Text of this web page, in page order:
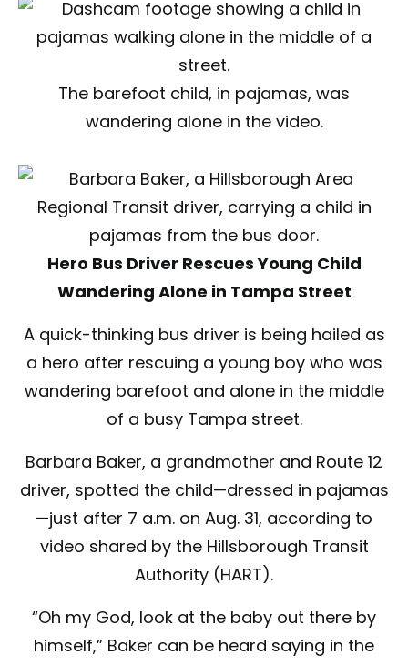
The barefoot child, in pajamas, was
wandering alone in the video.
Hero Bus Driver Rescues Young Child
Wandering Alone in Tampa Street
A quick-thinking bus driver is being hailed as
a hero after rescuing a young boy who was
wandering barefoot and alone in the middle
of a busy Tampa street.
Barbara Baker, a grandmother and Route 12
driver, spotted the child—dressed in pajamas
—just after 7 a.m. on Aug. 31, according to
video shared by the Hillsborough Transit
Authority (HART).
“Oh my God, look at the baby out there by
himself,” Baker can be heard saying in the